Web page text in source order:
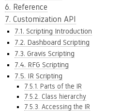
6. Reference
7. Customization API
7.1. Scripting Introduction
7.2. Dashboard Scripting
7.3. Gravis Scripting
7.4. RFG Scripting
7.5. IR Scripting
7.5.1. Parts of the IR
7.5.2. Class hierarchy
7.5.3. Accessing the IR